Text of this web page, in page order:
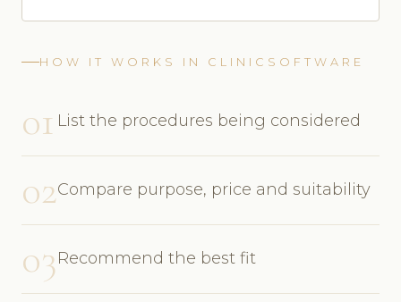
HOW IT WORKS IN CLINICSOFTWARE
01 List the procedures being considered
02Compare purpose, price and suitability
03Recommend the best fit